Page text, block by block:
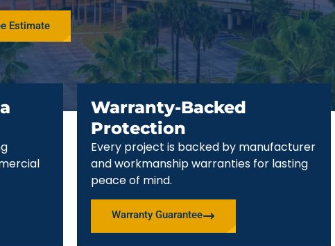
Estimate
Warranty-Backed
Protection
Every project is backed by manufacturer
and workmanship warranties for lasting
peace of mind.
Warranty Guarantee